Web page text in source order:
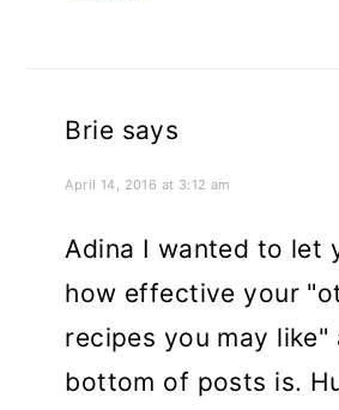
Brie says
April 14, 2016 at 3:12 am
Adina I wanted to let
how effective your
recipes you may like"
bottom of posts is.